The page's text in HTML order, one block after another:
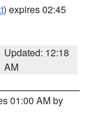
) expires 02:45
Updated: 12:18
AM
01:00 AM by